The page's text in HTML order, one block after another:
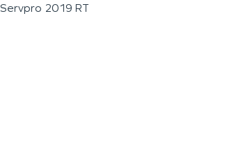
Servpro 2019 RT